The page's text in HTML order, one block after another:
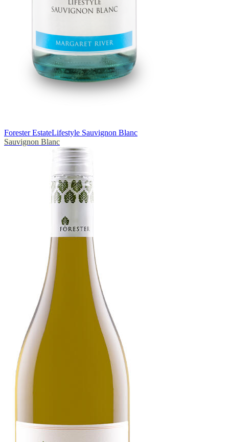
Forester EstateLifestyle Sauvignon Blanc
Sauvignon Blanc